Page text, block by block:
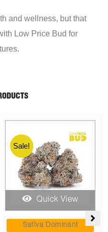
and wellness, but that
Low Price Bud for
Sale!
Quick View
Sativa Dominant
Price